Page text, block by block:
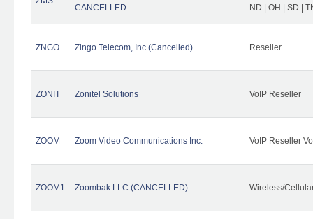
CANCELLED
ND | OH | SD |
ZNGO Zingo Telecom, Inc.(Cancelled) Reseller
ZONIT Zonitel Solutions VoIP Reseller
ZOOM Zoom Video Communications Inc. VoIP Reseller
ZOOM1 Zoombak LLC (CANCELLED) Wireless/